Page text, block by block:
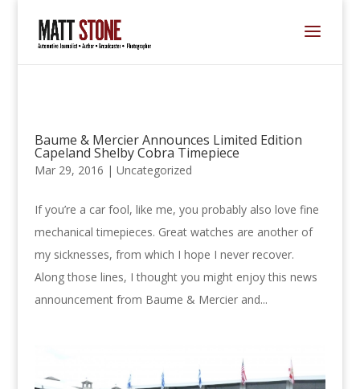
Baume & Mercier Announces Limited Edition
Capeland Shelby Cobra Timepiece
Mar 29, 2016 | Uncategorized
If you’re a car fool, like me, you probably also love fine
mechanical timepieces. Great watches are another of
my sicknesses, from which I hope I never recover.
Along those lines, I thought you might enjoy this news
announcement from Baume & Mercier and...